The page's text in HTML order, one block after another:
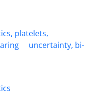
platelets,
uncertainty, bi-